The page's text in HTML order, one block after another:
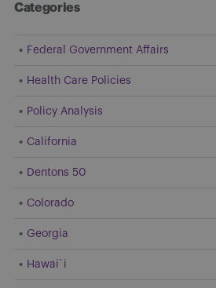
Categories
Federal Government Affairs
Health Care Policies
Policy Analysis
California
Dentons 50
Colorado
Georgia
Hawai`i